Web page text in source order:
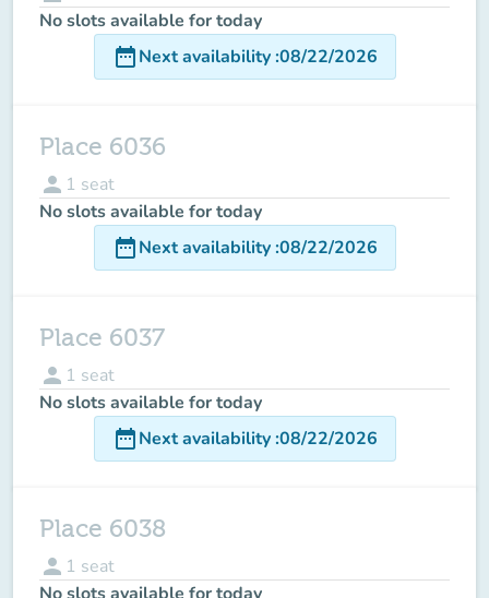
No slots available for today
date_rangeNext availability:08/22/2026
Place 6036
person 1 seat
No slots available for today
date_rangeNext availability:08/22/2026
Place 6037
person 1 seat
No slots available for today
date_rangeNext availability:08/22/2026
Place 6038
person 1 seat